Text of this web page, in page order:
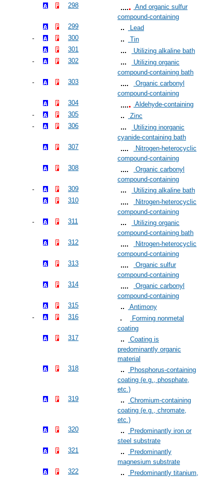
298
And organic sulfur
compound-containing
299
Lead
300
Tin
301
Utilizing alkaline bath
302
Utilizing organic
compound-containing bath
303
Organic carbonyl
compound-containing
304
Aldehyde-containing
305
Zinc
306
Utilizing inorganic
cyanide-containing bath
307
Nitrogen-heterocyclic
compound-containing
308
Organic carbonyl
compound-containing
309
Utilizing alkaline bath
310
Nitrogen-heterocyclic
compound-containing
311
Utilizing organic
compound-containing bath
312
Nitrogen-heterocyclic
compound-containing
313
Organic sulfur
compound-containing
314
Organic carbonyl
compound-containing
315
Antimony
316
Forming nonmetal
coating
317
Coating is
predominantly organic
material
318
Phosphorus-containing
coating (e.g., phosphate,
etc.)
319
Chromium-containing
coating (e.g., chromate,
etc.)
320
Predominantly iron or
steel substrate
321
Predominantly
magnesium substrate
322
Predominantly titanium,